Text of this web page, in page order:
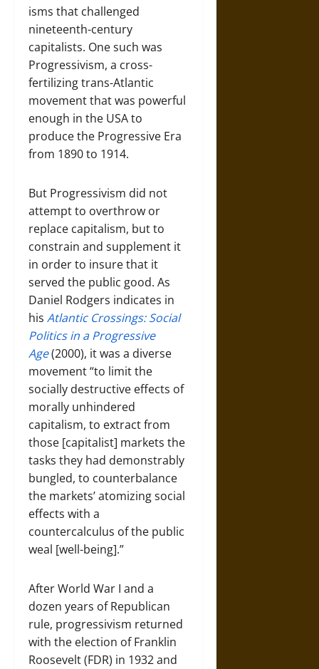
isms that challenged
nineteenth-century
capitalists. One such was
Progressivism, a cross-
fertilizing trans-Atlantic
movement that was powerful
enough in the USA to
produce the Progressive Era
from 1890 to 1914.
But Progressivism did not
attempt to overthrow or
replace capitalism, but to
constrain and supplement it
in order to insure that it
served the public good. As
Daniel Rodgers indicates in
his Atlantic Crossings: Social
Politics in a Progressive
Age(2000), it was a diverse
movement “to limit the
socially destructive effects of
morally unhindered
capitalism, to extract from
those [capitalist] markets the
tasks they had demonstrably
bungled, to counterbalance
the markets’ atomizing social
effects with a
countercalculus of the public
weal [well-being].”
After World War I and a
dozen years of Republican
rule, progressivism returned
with the election of Franklin
Roosevelt (FDR) in 1932 and